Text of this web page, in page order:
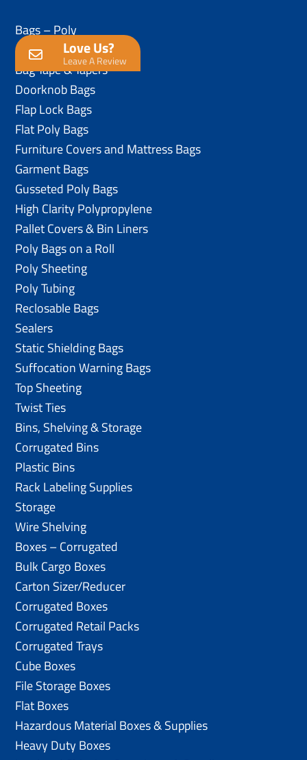
Love Us?
Leave A Review
Bags – Poly
Anti-Static Poly Bags
Bag Tape & Tapers
Doorknob Bags
Flap Lock Bags
Flat Poly Bags
Furniture Covers and Mattress Bags
Garment Bags
Gusseted Poly Bags
High Clarity Polypropylene
Pallet Covers & Bin Liners
Poly Bags on a Roll
Poly Sheeting
Poly Tubing
Reclosable Bags
Sealers
Static Shielding Bags
Suffocation Warning Bags
Top Sheeting
Twist Ties
Bins, Shelving & Storage
Corrugated Bins
Plastic Bins
Rack Labeling Supplies
Storage
Wire Shelving
Boxes – Corrugated
Bulk Cargo Boxes
Carton Sizer/Reducer
Corrugated Boxes
Corrugated Retail Packs
Corrugated Trays
Cube Boxes
File Storage Boxes
Flat Boxes
Hazardous Material Boxes & Supplies
Heavy Duty Boxes